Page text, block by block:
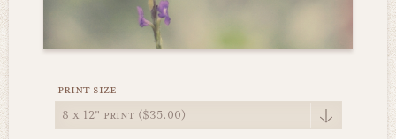
print size